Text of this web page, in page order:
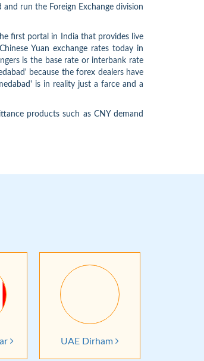
run the Foreign Exchange division
first portal in India that provides live
Yuan exchange rates today in
is the base rate or interbank rate
because the forex dealers have
is in reality just a farce and a
products such as CNY demand
UAE Dirham